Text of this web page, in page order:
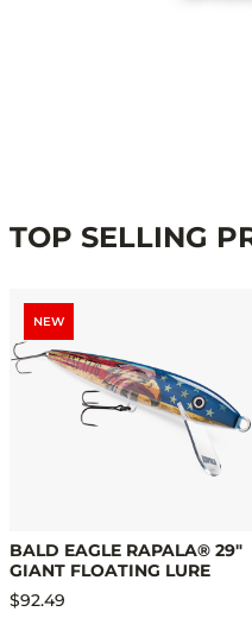
TOP SELLING
NEW
BALD EAGLE RAPALA® 29"
GIANT FLOATING LURE
$92.49